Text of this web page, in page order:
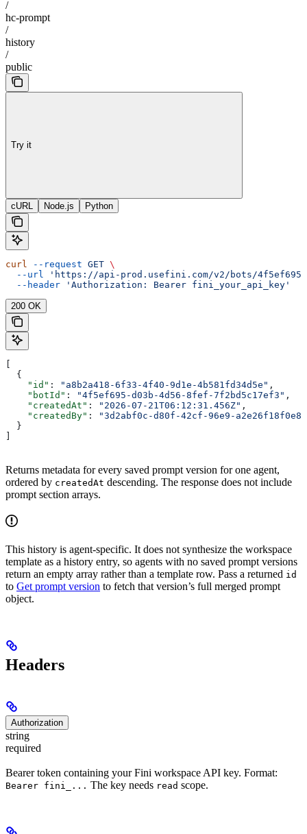
/
hc-prompt
/
history
/
public
Try it
cURL Node.js Python
curl --request GET \
  --url
'https://api-prod.usefini.com/v2/bots/4f5ef695-
  --header
'Authorization: Bearer fini_your_api_key'
200 OK
  {
    "id"
: "a8b2a418-6f33-4f40-9d1e-4b581fd34d5e" ,
    "botId"
: "4f5ef695-d03b-4d56-8fef-7f2bd5c17ef3" ,
    "createdAt"
: "2026-07-21T06:12:31.456Z" ,
    "createdBy"
:
"3d2abf0c-d80f-42cf-96e9-a2e26f18f0e8"
  }
Returns metadata for every saved prompt version for one agent,
ordered by createdAt descending. The response does not include
prompt section arrays.
This history is agent-specific. It does not synthesize the workspace
template as a history entry, so agents with no saved prompt versions
return an empty array rather than a template row. Pass a returned id
to Get prompt version to fetch that version’s full merged prompt
object.
Headers
Authorization
string
required
Bearer token containing your Fini workspace API key. Format:
Bearer fini_... The key needs read scope.